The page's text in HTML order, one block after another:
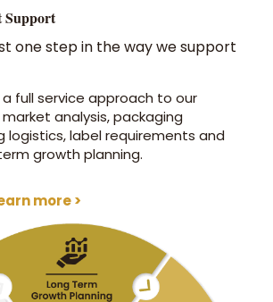
Support
one step in the way we support
full service approach to our
analysis, packaging
logistics, label requirements and
growth planning.
more >